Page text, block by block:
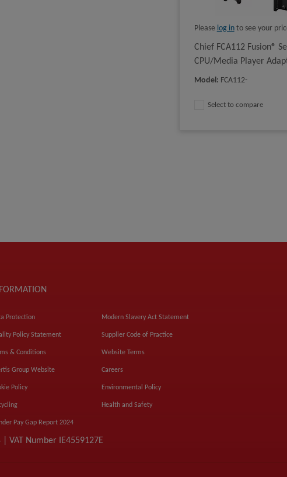
Please log into see your
Chief FCA112 Fusion®
CPU/Media Player
Model: FCA112-
Select to compare
Protection
Policy Statement
& Conditions
Group Website
Policy
Pay Gap Report 2024
Modern Slavery Act Statement
Supplier Code of Practice
Website Terms
Careers
Environmental Policy
Health and Safety
VAT Number IE4559127E